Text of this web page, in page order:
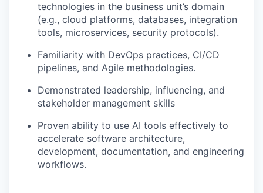
technologies in the business unit’s domain
(e.g., cloud platforms, databases, integration
tools, microservices, security protocols).
Familiarity with DevOps practices, CI/CD
pipelines, and Agile methodologies.
Demonstrated leadership, influencing, and
stakeholder management skills
Proven ability to use AI tools effectively to
accelerate software architecture,
development, documentation, and engineering
workflows.